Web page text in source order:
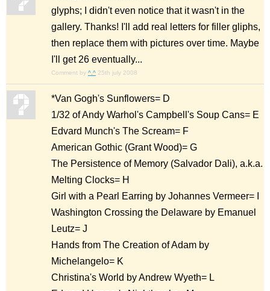
glyphs; I didn't even notice that it wasn't in the
gallery. Thanks! I'll add real letters for filler gliphs,
then replace them with pictures over time. Maybe
I'll get 26 eventually...
Comment by ^.^ 25th july 2008
*Van Gogh's Sunflowers= D
1/32 of Andy Warhol's Campbell's Soup Cans= E
Edvard Munch's The Scream= F
American Gothic (Grant Wood)= G
The Persistence of Memory (Salvador Dali), a.k.a.
Melting Clocks= H
Girl with a Pearl Earring by Johannes Vermeer= I
Washington Crossing the Delaware by Emanuel
Leutz= J
Hands from The Creation of Adam by
Michelangelo= K
Christina's World by Andrew Wyeth= L